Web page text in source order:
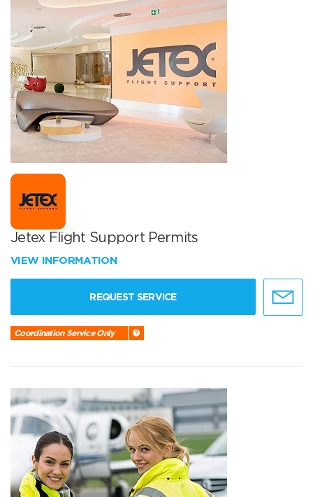
Jetex Flight Support Permits
VIEW INFORMATION
REQUEST SERVICE
Coordination Service Only